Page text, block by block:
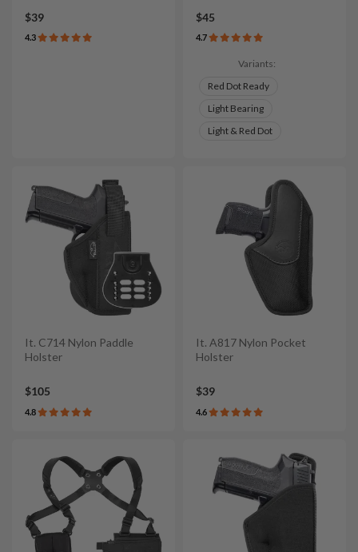
$39
4.3
$45
4.7
Variants:
Red Dot Ready
Light Bearing
Light & Red Dot
It. C714 Nylon Paddle
Holster
$105
4.8
It. A817 Nylon Pocket
Holster
$39
4.6